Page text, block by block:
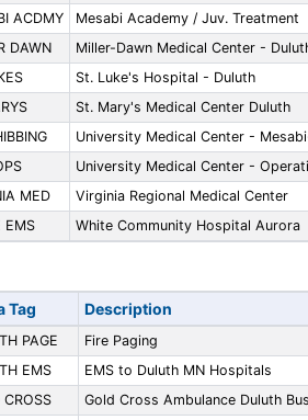
ACDMY Mesabi Academy / Juv. Treatment
DAWN Miller-Dawn Medical Center -
St. Luke's Hospital - Duluth
St. Mary's Medical Center Duluth
University Medical Center -
University Medical Center -
MED Virginia Regional Medical Center
EMS White Community Hospital Aurora
Tag Description
PAGE Fire Paging
EMS EMS to Duluth MN Hospitals
CROSS Gold Cross Ambulance Duluth